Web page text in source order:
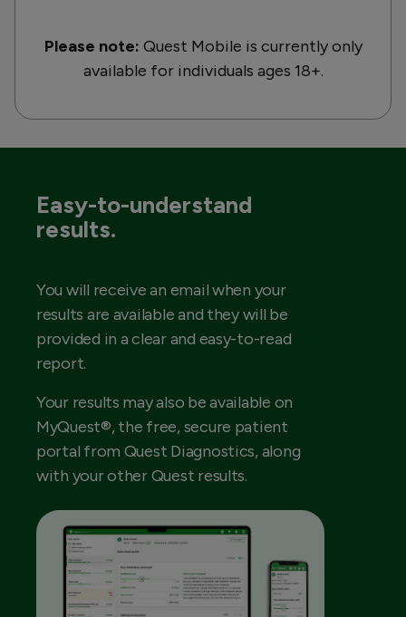
Please note: Quest Mobile is currently only
available for individuals ages 18+.
Easy-to-understand
results.
You will receive an email when your
results are available and they will be
provided in a clear and easy-to-read
report.
Your results may also be available on
MyQuest®, the free, secure patient
portal from Quest Diagnostics, along
with your other Quest results.